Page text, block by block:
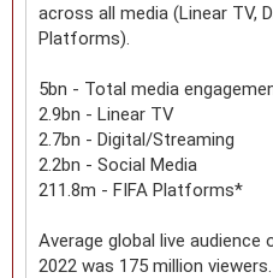
across all media (Linear TV,
Platforms).
5bn - Total media
2.9bn - Linear TV
2.7bn - Digital/Streaming
2.2bn - Social Media
211.8m - FIFA Platforms*
Average global live audience
2022 was 175 million viewers.